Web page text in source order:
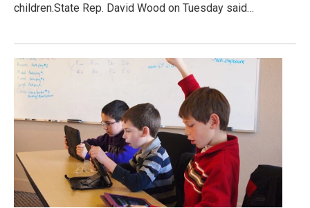
children.State Rep. David Wood on Tuesday said…